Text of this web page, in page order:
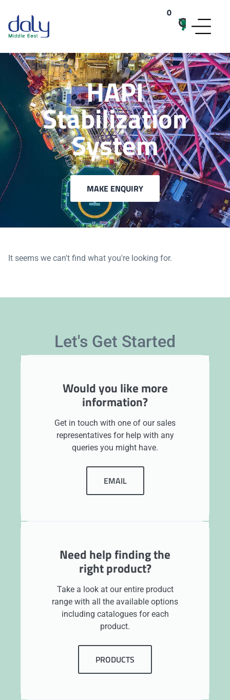
0
HAPI
Stabilization
System
MAKE ENQUIRY
It seems we can't find what you're looking for.
Let's Get Started
Would you like more
information?
Get in touch with one of our sales
representatives for help with any
queries you might have.
EMAIL
Need help finding the
right product?
Take a look at our entire product
range with all the available options
including catalogues for each
product.
PRODUCTS